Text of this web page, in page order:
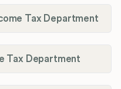
Tax Department
Tax Department